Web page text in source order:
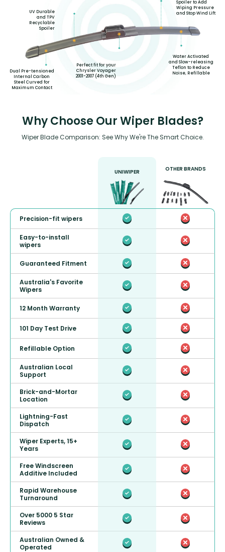
Dual Pre-tensioned
Internal Carbon
Steel Curved for
Maximum Contact
UV Durable
and TPV
Recyclable
Spoiler
Perfect fit for your
Chrysler Voyager
2001-2007 (4th Gen)
Spoiler to Add
Wiping Pressure
and Stop Wind Lift
Water Activated
and Slow-releasing
Teflon to Reduce
Noise, Refillable
Why Choose Our Wiper Blades?
Wiper Blade Comparison: See Why We're The Smart Choice.
UNIWIPER OTHER BRANDS
Precision-fit wipers
Easy-to-install
wipers
Guaranteed Fitment
Australia's Favorite
Wipers
12 Month Warranty
101 Day Test Drive
Refillable Option
Australian Local
Support
Brick-and-Mortar
Location
Lightning-Fast
Dispatch
Wiper Experts, 15+
Years
Free Windscreen
Additive Included
Rapid Warehouse
Turnaround
Over 5000 5 Star
Reviews
Australian Owned &
Operated